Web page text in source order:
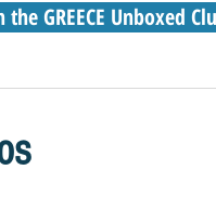
the GREECE Unboxed